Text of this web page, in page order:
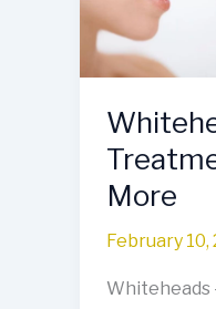
More
February 10,
Whiteheads
More